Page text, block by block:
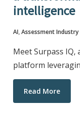
intelligence
AI, Assessment Industry
Meet Surpass
platform
Read More